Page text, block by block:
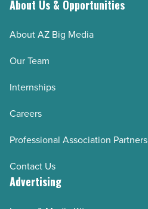
Read
About Us & Opportunities
About AZ Big Media
Our Team
Internships
Careers
Professional Association Partners
Contact Us
Advertising